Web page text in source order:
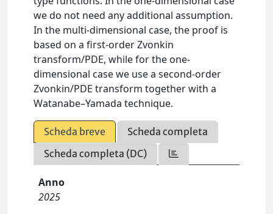
we do not need any additional assumption.
In the multi-dimensional case, the proof is
based on a first-order Zvonkin
transform/PDE, while for the one-
dimensional case we use a second-order
Zvonkin/PDE transform together with a
Watanabe–Yamada technique.
Scheda breve
Scheda completa
Scheda completa (DC)
Anno
2025